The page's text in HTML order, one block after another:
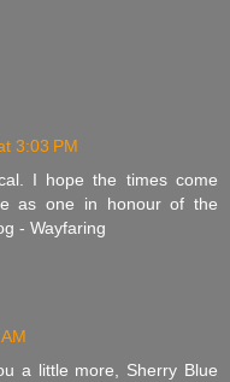
3:03 PM
I hope the times come
as one in honour of the
- Wayfaring
a little more, Sherry Blue